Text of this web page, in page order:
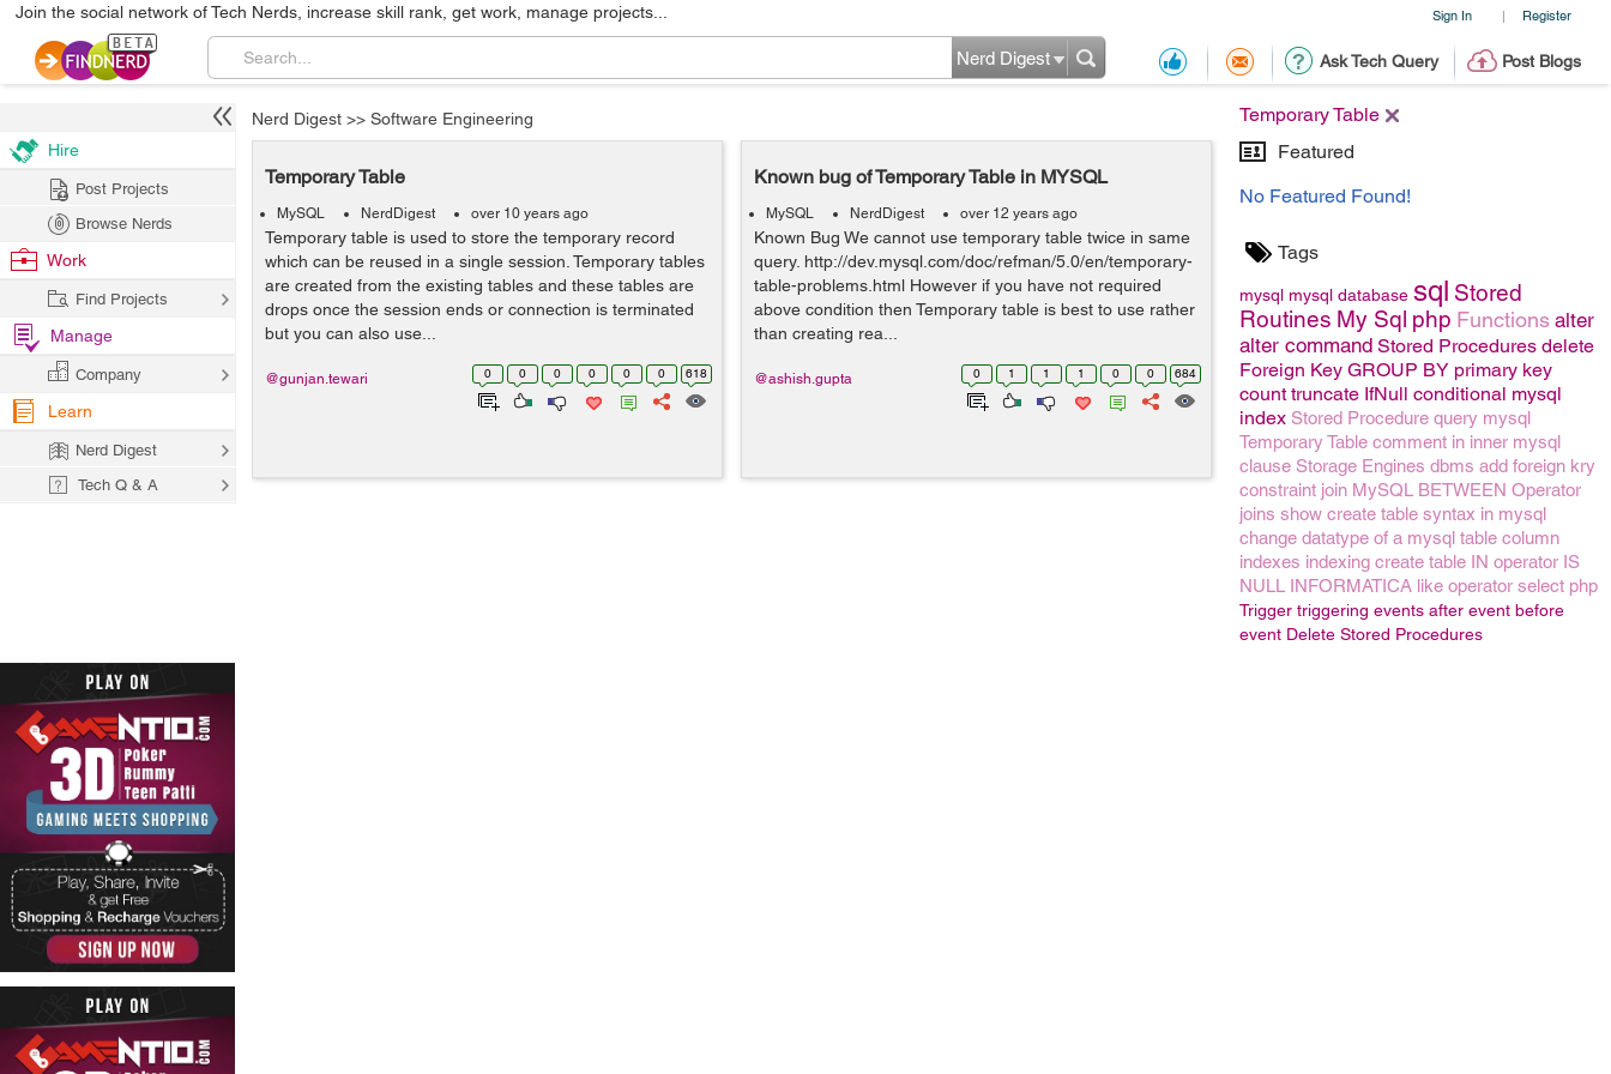
Sign In | Register
Join the social network of Tech Nerds, increase skill rank, get work, manage projects...
Ask Tech Query Post Blogs
Nerd Digest
Temporary Table
Featured
No Featured Found!
Tags
mysql mysql database sql Stored
Routines My Sql php Functions alter
alter command Stored Procedures delete
Foreign Key GROUP BY primary key
count truncate IfNull conditional mysql
index Stored Procedure query mysql
Temporary Table comment in inner mysql
clause Storage Engines dbms add foreign kry
constraint join MySQL BETWEEN Operator
joins show create table syntax in mysql
change datatype of a mysql table column
indexes indexing create table IN operator IS
NULL INFORMATICA like operator select php
Trigger triggering events after event before
event Delete Stored Procedures
Nerd Digest >> Software Engineering
Temporary Table
MySQL NerdDigest over 10 years ago
Temporary table is used to store the temporary record
which can be reused in a single session. Temporary tables
are created from the existing tables and these tables are
drops once the session ends or connection is terminated
but you can also use...
0 0 0 0 0 0 618
@gunjan.tewari
Known bug of Temporary Table in MYSQL
MySQL NerdDigest over 12 years ago
Known Bug We cannot use temporary table twice in same
query. http://dev.mysql.com/doc/refman/5.0/en/temporary-
table-problems.html However if you have not required
above condition then Temporary table is best to use rather
than creating rea...
0 1 1 1 0 0 684
@ashish.gupta
Hire
Post Projects
Browse Nerds
Work
Find Projects
Manage
Company
Learn
Nerd Digest
Tech Q & A